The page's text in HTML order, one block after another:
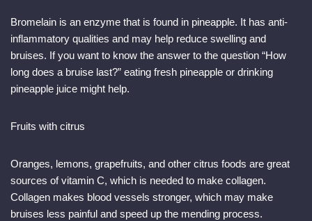
Bromelain is an enzyme that is found in pineapple. It has anti-
inflammatory qualities and may help reduce swelling and
bruises. If you want to know the answer to the question “How
long does a bruise last?” eating fresh pineapple or drinking
pineapple juice might help.
Fruits with citrus
Oranges, lemons, grapefruits, and other citrus foods are great
sources of vitamin C, which is needed to make collagen.
Collagen makes blood vessels stronger, which may make
bruises less painful and speed up the mending process.